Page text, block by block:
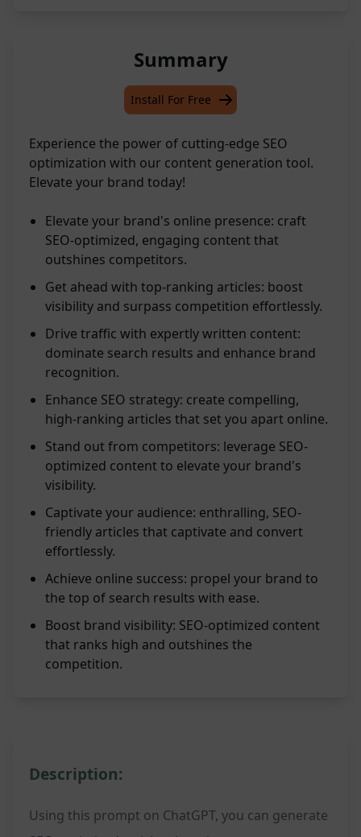
Summary
Install For Free
Experience the power of cutting-edge SEO
optimization with our content generation tool.
Elevate your brand today!
Elevate your brand's online presence: craft
SEO-optimized, engaging content that
outshines competitors.
Get ahead with top-ranking articles: boost
visibility and surpass competition effortlessly.
Drive traffic with expertly written content:
dominate search results and enhance brand
recognition.
Enhance SEO strategy: create compelling,
high-ranking articles that set you apart online.
Stand out from competitors: leverage SEO-
optimized content to elevate your brand's
visibility.
Captivate your audience: enthralling, SEO-
friendly articles that captivate and convert
effortlessly.
Achieve online success: propel your brand to
the top of search results with ease.
Boost brand visibility: SEO-optimized content
that ranks high and outshines the
competition.
Description:
Using this prompt on ChatGPT, you can generate